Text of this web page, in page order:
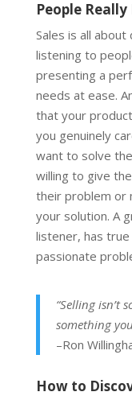
People Really
Sales is all about
listening to
presenting a
needs at ease.
that your
you genuinely
want to solve
willing to give
their problem or
your solution. A
listener, has
passionate
“Selling isn’t
something
–Ron
How to